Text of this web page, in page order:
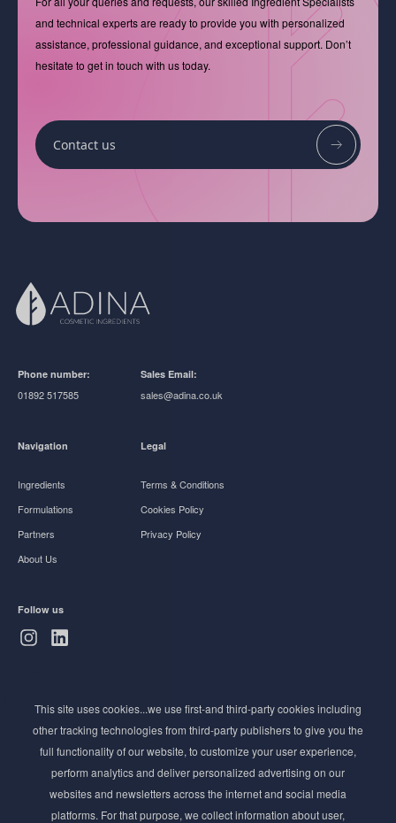
and technical experts are ready to provide you with personalized
assistance, professional guidance, and exceptional support. Don’t
hesitate to get in touch with us today.
Contact us
Phone number:
01892 517585
Sales Email:
sales@adina.co.uk
Navigation
Ingredients
Formulations
Partners
About Us
Legal
Terms & Conditions
Cookies Policy
Privacy Policy
Follow us
Stay ahead of the beauty curve
Get exclusive access to the latest cosmetic ingredient
innovations, formulation tips, and industry insights
delivered straight to your inbox. Join our newsletter
for cutting-edge trends and expert knowledge.
This site uses cookies...we use first-and third-party cookies including
other tracking technologies from third-party publishers to give you the
full functionality of our website, to customize your user experience,
perform analytics and deliver personalized advertising on our
websites and newsletters across the internet and social media
platforms. For that purpose, we collect information about user,